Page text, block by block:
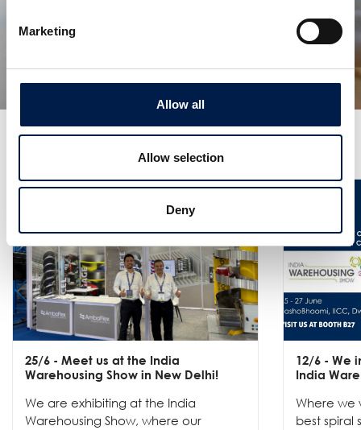
Marketing
Allow all
Allow selection
Deny
25/6 - Meet us at the India
Warehousing Show in New Delhi!
We are exhibiting at the India
Warehousing Show, where our
12/6 - We
India
Where we
best spiral